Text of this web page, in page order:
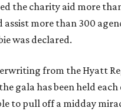
the charity aid more
more than 300
was declared.
from the Hyatt
gala has been held each
to pull off a midday